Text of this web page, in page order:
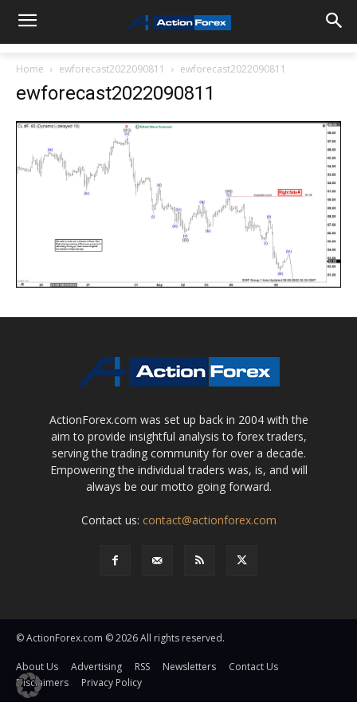
Home ewforecast2022090811 ewforecast2022090811
ewforecast2022090811
ActionForex.com was set up back in 2004 with the
aim to provide insightful analysis to forex traders,
serving the trading community for over a decade.
Empowering the individual traders was, is, and will
always be our motto going forward.
Contact us: contact@actionforex.com
© ActionForex.com © 2026 All rights reserved.
About Us Advertising RSS Newsletters
Contact Us
Disclaimers
Privacy Policy